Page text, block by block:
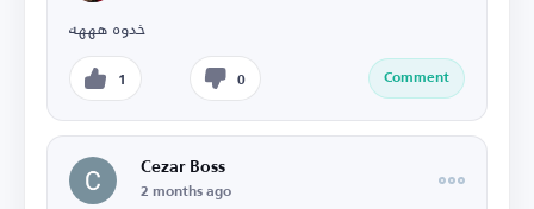
خدوه هههه
1 0 Comment
Cezar Boss
2 months ago